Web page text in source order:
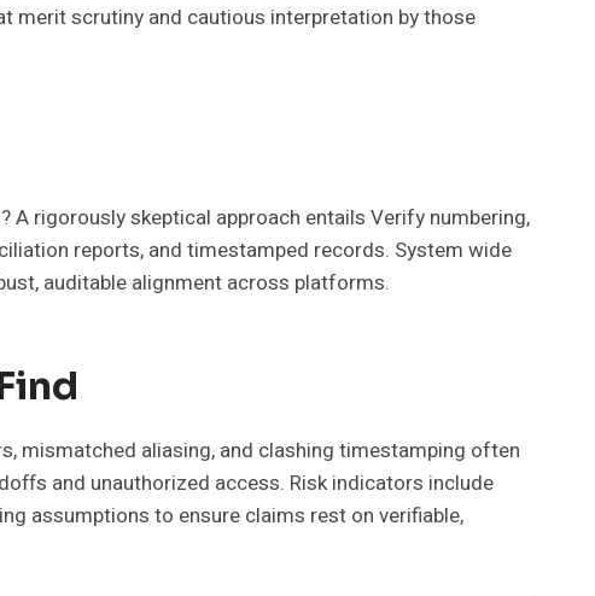
merit scrutiny and cautious interpretation by those
rigorously skeptical approach entails Verify numbering,
reports, and timestamped records. System wide
auditable alignment across platforms.
mismatched aliasing, and clashing timestamping often
and unauthorized access. Risk indicators include
assumptions to ensure claims rest on verifiable,